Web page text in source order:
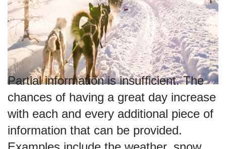
Partial information is insufficient. The
chances of having a great day increase
with each and every additional piece of
information that can be provided.